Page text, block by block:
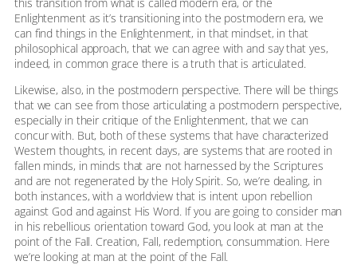
Enlightenment as it’s transitioning into the postmodern era, we
can find things in the Enlightenment, in that mindset, in that
philosophical approach, that we can agree with and say that yes,
indeed, in common grace there is a truth that is articulated.
Likewise, also, in the postmodern perspective. There will be things
that we can see from those articulating a postmodern perspective,
especially in their critique of the Enlightenment, that we can
concur with. But, both of these systems that have characterized
Western thoughts, in recent days, are systems that are rooted in
fallen minds, in minds that are not harnessed by the Scriptures
and are not regenerated by the Holy Spirit. So, we’re dealing, in
both instances, with a worldview that is intent upon rebellion
against God and against His Word. If you are going to consider man
in his rebellious orientation toward God, you look at man at the
point of the Fall. Creation, Fall, redemption, consummation. Here
we’re looking at man at the point of the Fall.